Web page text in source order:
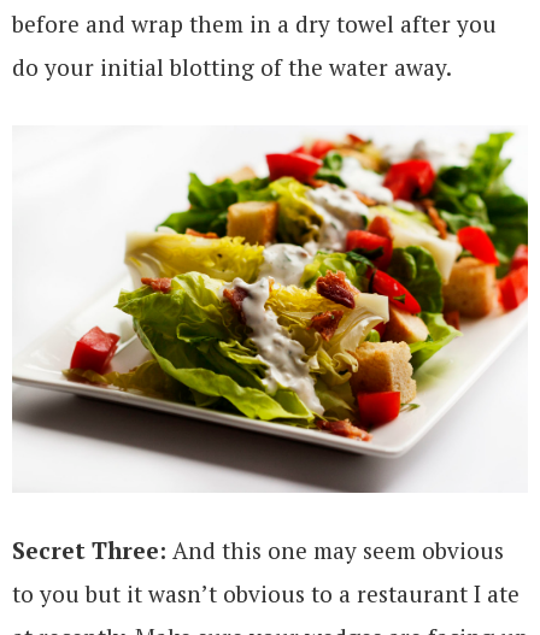
before and wrap them in a dry towel after you
do your initial blotting of the water away.
Secret Three: And this one may seem obvious
to you but it wasn’t obvious to a restaurant I ate